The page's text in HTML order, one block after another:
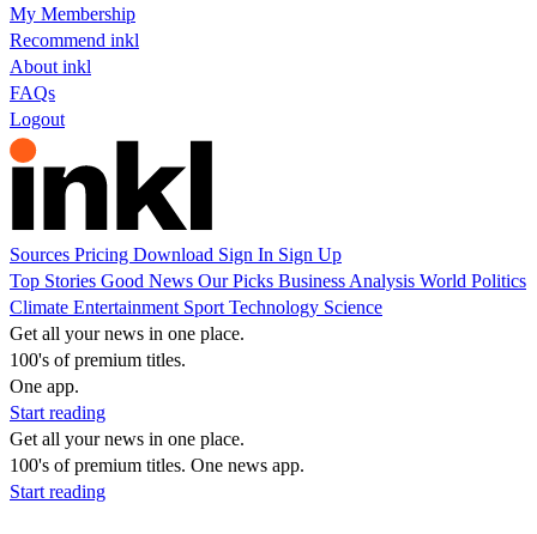
My Membership
Recommend inkl
About inkl
FAQs
Logout
Sources Pricing Download Sign In Sign Up
Top Stories Good News Our Picks Business Analysis World Politics
Climate Entertainment Sport Technology Science
Get all your news in one place.
100's of premium titles.
One app.
Start reading
Get all your news in one place.
100's of premium titles. One news app.
Start reading